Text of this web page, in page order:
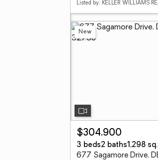
Listed by: KELLER WILLIAMS
New
$304,900
3 beds2 baths1,298
677 Sagamore Drive,